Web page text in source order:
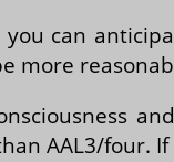
can
more
AAL3/four.